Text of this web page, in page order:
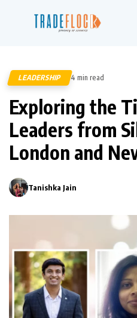
LEADERSHIP 4 min read
Exploring the
Leaders from
London and
Tanishka Jain